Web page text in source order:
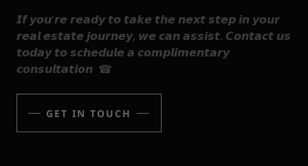
𝙄𝙛 𝙮𝙤𝙪'𝙧𝙚 𝙧𝙚𝙖𝙙𝙮 𝙩𝙤 𝙩𝙖𝙠𝙚 𝙩𝙝𝙚 𝙣𝙚𝙭𝙩 𝙨𝙩𝙚𝙥 𝙞𝙣 𝙮𝙤𝙪𝙧
𝙧𝙚𝙖𝙡 𝙚𝙨𝙩𝙖𝙩𝙚 𝙟𝙤𝙪𝙧𝙣𝙚𝙮, 𝙬𝙚 𝙘𝙖𝙣 𝙖𝙨𝙨𝙞𝙨𝙩. 𝘾𝙤𝙣𝙩𝙖𝙘𝙩 𝙪𝙨
𝙩𝙤𝙙𝙖𝙮 𝙩𝙤 𝙨𝙘𝙝𝙚𝙙𝙪𝙡𝙚 𝙖 𝙘𝙤𝙢𝙥𝙡𝙞𝙢𝙚𝙣𝙩𝙖𝙧𝙮
𝙘𝙤𝙣𝙨𝙪𝙡𝙩𝙖𝙩𝙞𝙤𝙣 ☎
GET IN TOUCH